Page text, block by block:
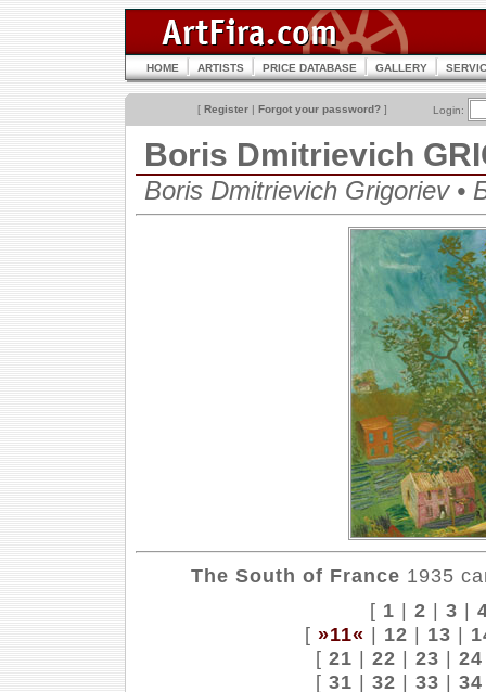
HOME ARTISTS PRICE DATABASE GALLERY
[ Register | Forgot your password? ] Login:
Boris Dmitrievich
Boris Dmitrievich Grigoriev
The South of France 1935
[ 1 | 2 | 3 |
[ »11« | 12 | 13 |
[ 21 | 22 | 23 | 24
[ 31 | 32 | 33 | 34